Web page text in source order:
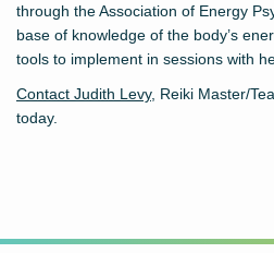
through the Association of Energy
base of knowledge of the body’s
tools to implement in sessions with
Contact Judith Levy, Reiki Master/
today.